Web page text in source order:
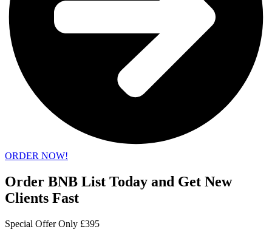
ORDER NOW!
Order BNB List Today and Get New
Clients Fast
Special Offer Only £395